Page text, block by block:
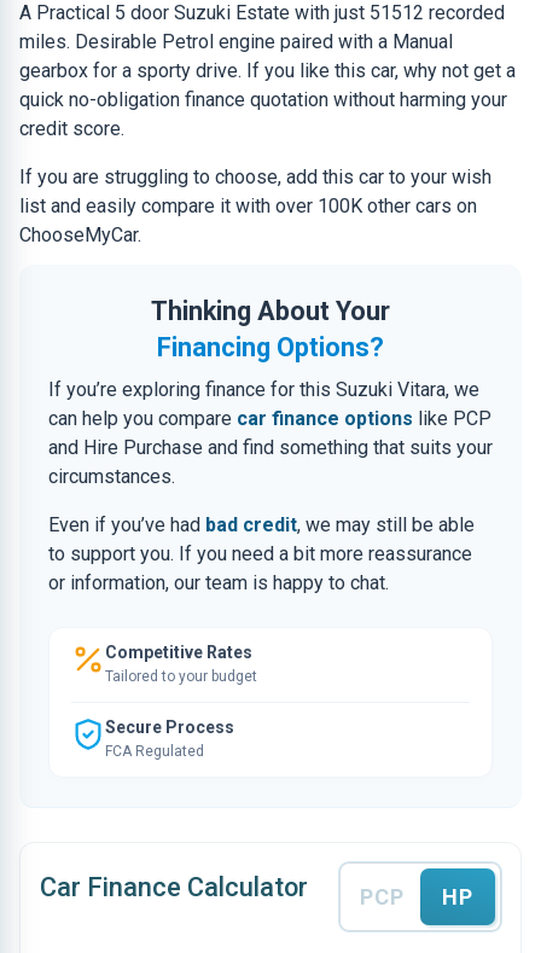
A Practical 5 door Suzuki Estate with just 51512 recorded
miles. Desirable Petrol engine paired with a Manual
gearbox for a sporty drive. If you like this car, why not get a
quick no-obligation finance quotation without harming your
credit score.
If you are struggling to choose, add this car to your wish
list and easily compare it with over 100K other cars on
ChooseMyCar.
Thinking About Your
Financing Options?
If you’re exploring finance for this Suzuki Vitara, we
can help you compare car finance options like PCP
and Hire Purchase and find something that suits your
circumstances.
Even if you’ve had bad credit, we may still be able
to support you. If you need a bit more reassurance
or information, our team is happy to chat.
Competitive Rates
Tailored to your budget
Secure Process
FCA Regulated
Car Finance Calculator PCP HP